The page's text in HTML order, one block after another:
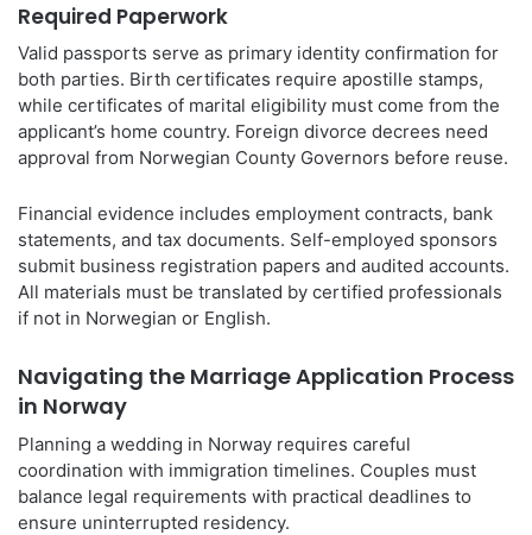
Required Paperwork
Valid passports serve as primary identity confirmation for
both parties. Birth certificates require apostille stamps,
while certificates of marital eligibility must come from the
applicant’s home country. Foreign divorce decrees need
approval from Norwegian County Governors before reuse.
Financial evidence includes employment contracts, bank
statements, and tax documents. Self-employed sponsors
submit business registration papers and audited accounts.
All materials must be translated by certified professionals
if not in Norwegian or English.
Navigating the Marriage Application Process
in Norway
Planning a wedding in Norway requires careful
coordination with immigration timelines. Couples must
balance legal requirements with practical deadlines to
ensure uninterrupted residency.